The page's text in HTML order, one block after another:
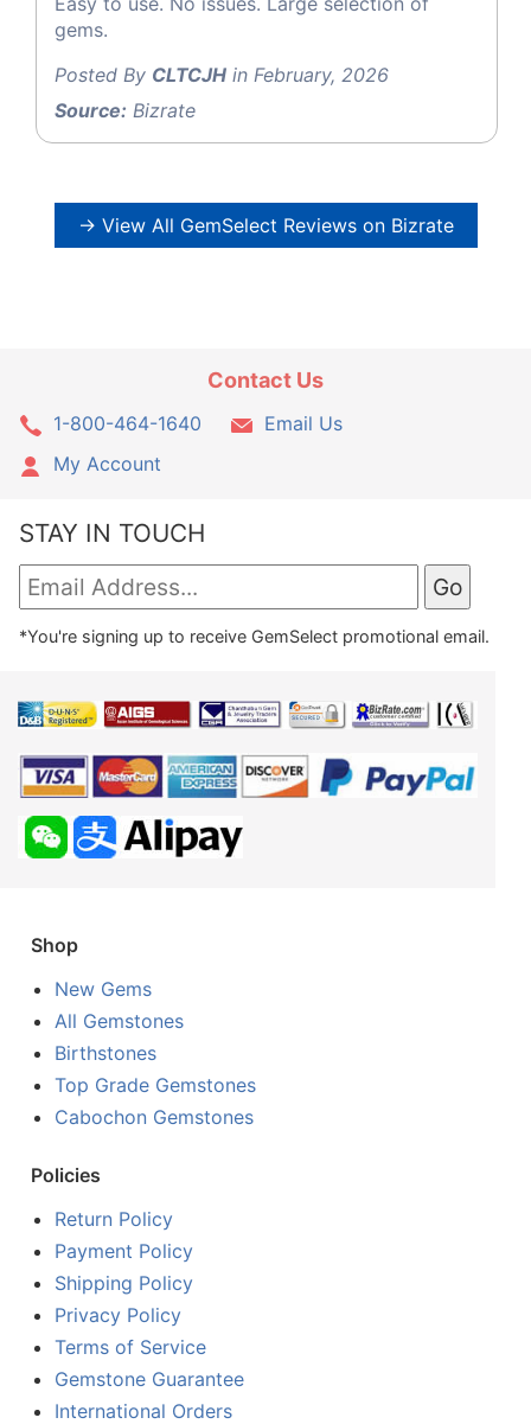
gems.
Posted By CLTCJH in February, 2026
Source: Bizrate
→ View All GemSelect Reviews on Bizrate
Contact Us
1-800-464-1640
Email Us
My Account
STAY IN TOUCH
*You're signing up to receive GemSelect promotional email.
Shop
New Gems
All Gemstones
Birthstones
Top Grade Gemstones
Cabochon Gemstones
Policies
Return Policy
Payment Policy
Shipping Policy
Privacy Policy
Terms of Service
Gemstone Guarantee
International Orders